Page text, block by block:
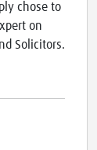
chose to
on
Solicitors.